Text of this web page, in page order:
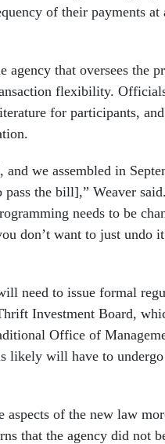
of their payments at
agency that oversees the
flexibility.
for participants,
and we assembled in
the bill],” Weaver
needs to be
don’t want to just undo it
need to issue formal
Investment Board,
Office of
likely will have to
aspects of the new law
that the agency did not